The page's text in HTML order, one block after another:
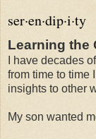
ser·en·dip·i·ty
Learning the
I have decades
from time to time
insights to other
My son wanted